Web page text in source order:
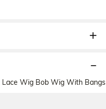
Lace Wig Bob Wig With Bangs